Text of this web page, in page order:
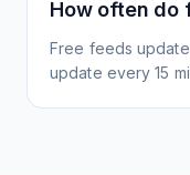
How often do
Free feeds
update every 15